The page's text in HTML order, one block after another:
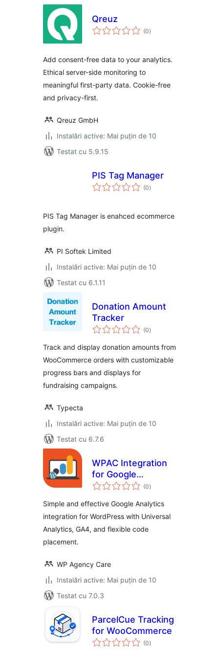
Qreuz
(0total
aprecieri
)
Add consent-free data to your analytics.
Ethical server-side monitoring to
meaningful first-party data. Cookie-free
and privacy-first.
Qreuz GmbH
Instalări active: Mai puțin de 10
Testat cu 5.9.15
PIS Tag Manager
(0total
aprecieri
)
PIS Tag Manager is enahced ecommerce
plugin.
PI Softek Limited
Instalări active: Mai puțin de 10
Testat cu 6.1.11
Donation Amount
Tracker
(0total
aprecieri
)
Track and display donation amounts from
WooCommerce orders with customizable
progress bars and displays for
fundraising campaigns.
Typecta
Instalări active: Mai puțin de 10
Testat cu 6.7.6
WPAC Integration
for Google
Analytics
(0total
aprecieri
)
Simple and effective Google Analytics
integration for WordPress with Universal
Analytics, GA4, and flexible code
placement.
WP Agency Care
Instalări active: Mai puțin de 10
Testat cu 7.0.3
ParcelCue Tracking
for WooCommerce
(0total
aprecieri
)